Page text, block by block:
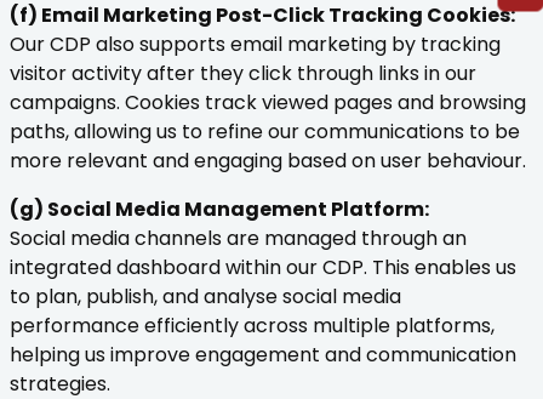
(f) Email Marketing Post-Click Tracking Cookies:
Our CDP also supports email marketing by tracking
visitor activity after they click through links in our
campaigns. Cookies track viewed pages and browsing
paths, allowing us to refine our communications to be
more relevant and engaging based on user behaviour.
(g) Social Media Management Platform:
Social media channels are managed through an
integrated dashboard within our CDP. This enables us
to plan, publish, and analyse social media
performance efficiently across multiple platforms,
helping us improve engagement and communication
strategies.